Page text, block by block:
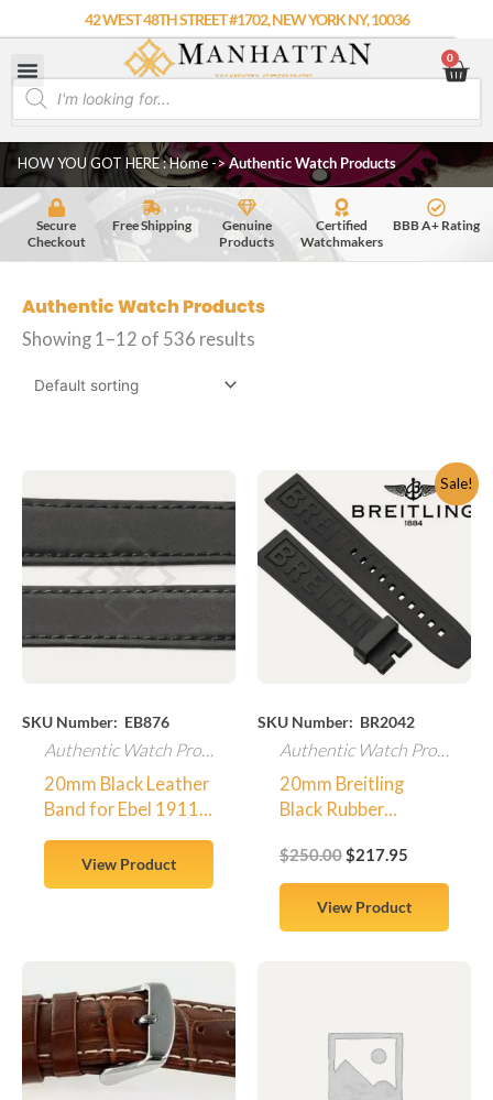
content
42 WEST 48TH STREET #1702, NEW YORK NY, 10036
Products
search
0
HOW YOU GOT HERE : Home->Authentic Watch Products
Secure
Checkout
Free Shipping
Genuine
Products
Certified
Watchmakers
BBB A+ Rating
Authentic Watch Products
Showing 1–12 of 536 results
SKU Number: EB876
Authentic Watch Products
20mm Black Leather
Band for Ebel 1911
Screw Attachments
View Product
Sale!
SKU Number: BR2042
Authentic Watch Products
20mm Breitling
Black Rubber
Band – SWISS MADE
$250.00
was:
$250.00.
$217.95
Current
price
is:
View Product